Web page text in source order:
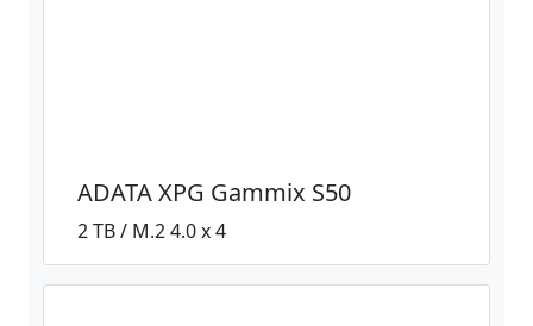
ADATA XPG Gammix S50
2 TB / M.2 4.0 x 4